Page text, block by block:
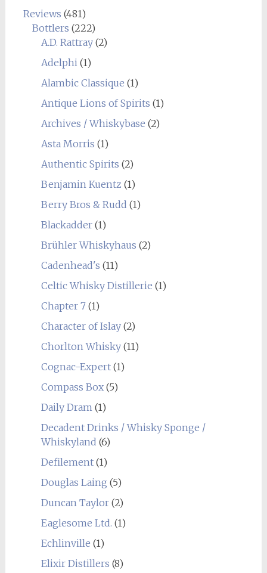
Reviews (481)
Bottlers (222)
A.D. Rattray(2)
Adelphi (1)
Alambic Classique (1)
Antique Lions of Spirits (1)
Archives / Whiskybase (2)
Asta Morris (1)
Authentic Spirits (2)
Benjamin Kuentz (1)
Berry Bros & Rudd (1)
Blackadder(1)
Brühler Whiskyhaus (2)
Cadenhead's (11)
Celtic Whisky Distillerie (1)
Chapter 7(1)
Character of Islay(2)
Chorlton Whisky(11)
Cognac-Expert(1)
Compass Box(5)
Daily Dram (1)
Decadent Drinks / Whisky Sponge /
Whiskyland (6)
Defilement(1)
Douglas Laing (5)
Duncan Taylor(2)
Eaglesome Ltd. (1)
Echlinville (1)
Elixir Distillers (8)